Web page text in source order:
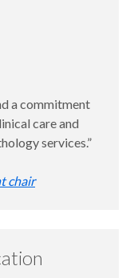
a commitment
care and
services.”
chair